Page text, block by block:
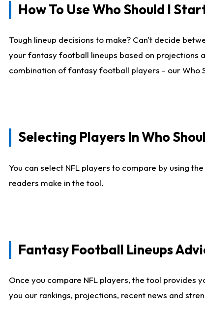
How To Use Who Should I
Tough lineup decisions to make? Can't decide
your fantasy football lineups based on projections
combination of fantasy football players - our Who
Selecting Players In Who
You can select NFL players to compare by using
readers make in the tool.
Fantasy Football Lineups
Once you compare NFL players, the tool provides
you our rankings, projections, recent news and